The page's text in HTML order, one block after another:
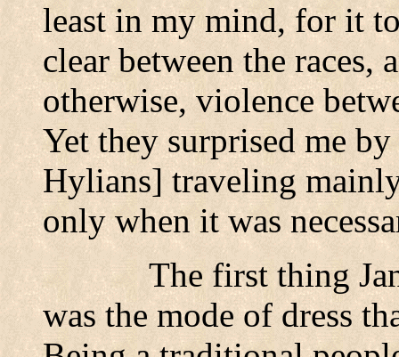
least in my mind, for it
clear between the races,
otherwise, violence
Yet they surprised me
Hylians] traveling
only when it was
The first thing
was the mode of dress